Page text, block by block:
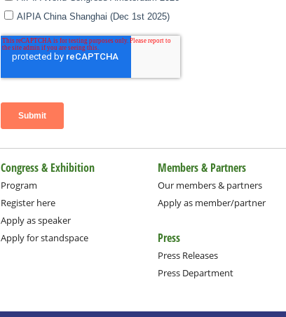
Congress & Exhibition
Program
Register here
Apply as speaker
Apply for standspace
Members & Partners
Our members & partners
Apply as member/partner
Press
Press Releases
Press Department